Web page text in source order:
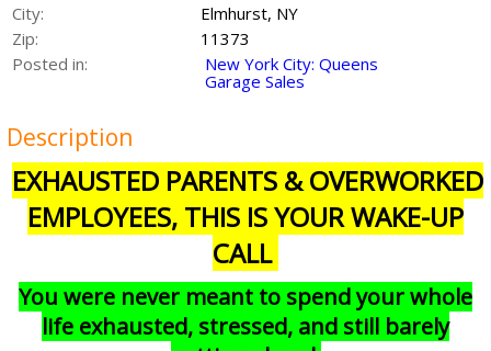
City:
Elmhurst, NY
Zip:
11373
Posted in:
New York City: Queens
Garage Sales
Description
EXHAUSTED PARENTS & OVERWORKED
EMPLOYEES, THIS IS YOUR WAKE-UP
CALL
You were never meant to spend your whole
life exhausted, stressed, and still barely